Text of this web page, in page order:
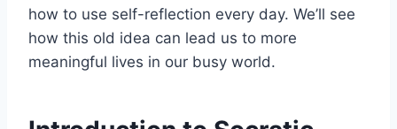
how to use self-reflection every day. We’ll see
how this old idea can lead us to more
meaningful lives in our busy world.